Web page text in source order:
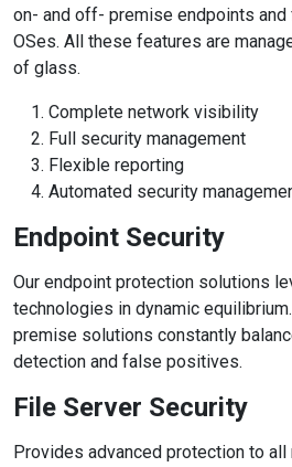
on- and off- premise endpoints
OSes. All these features are
of glass.
Complete network visibility
Full security management
Flexible reporting
Automated security
Endpoint Security
Our endpoint protection solutions
technologies in dynamic
premise solutions constantly
detection and false positives.
File Server Security
Provides advanced protection to